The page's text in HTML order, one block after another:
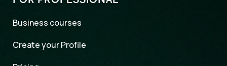
Business courses
Create your Profile